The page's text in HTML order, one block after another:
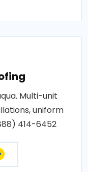
Multi-unit
uniform
414-6452